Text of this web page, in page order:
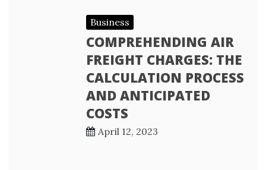
Business
COMPREHENDING AIR
FREIGHT CHARGES: THE
CALCULATION PROCESS
AND ANTICIPATED
COSTS
April 12, 2023